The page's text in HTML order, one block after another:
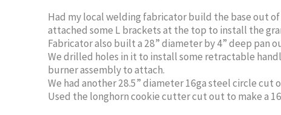
Had my local welding fabricator build the base out
attached some L brackets at the top to install the
Fabricator also built a 28” diameter by 4” deep pan
We drilled holes in it to install some retractable
burner assembly to attach.
We had another 28.5” diameter 16ga steel circle
Used the longhorn cookie cutter cut out to make a